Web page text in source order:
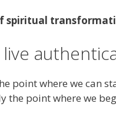
spiritual
point where we can
the point where we